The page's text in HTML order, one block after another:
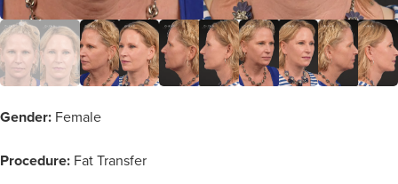
Gender: Female
Procedure: Fat Transfer